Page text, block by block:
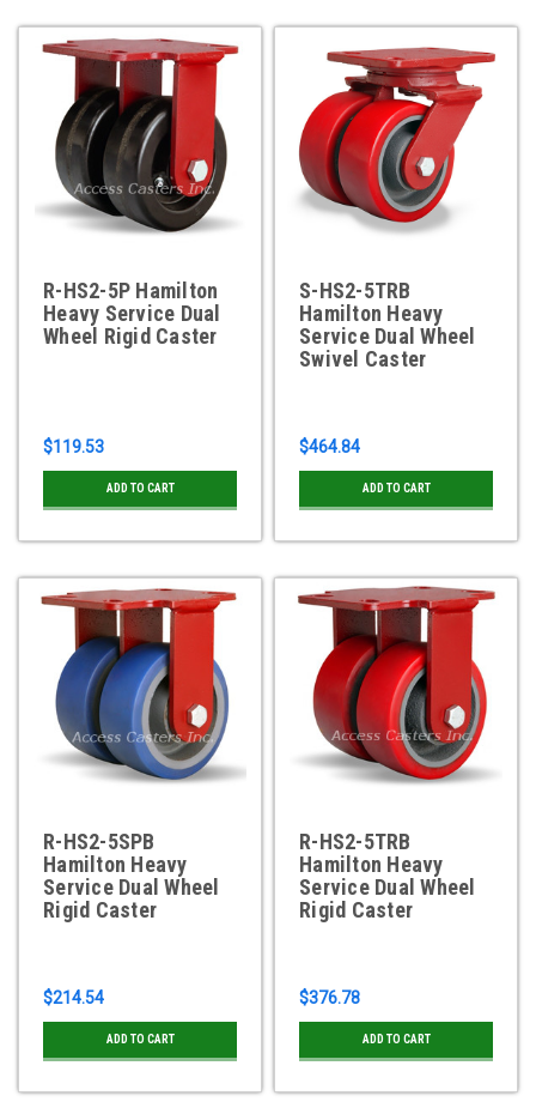
R-HS2-5P Hamilton
Heavy Service Dual
Wheel Rigid Caster
$119.53
ADD TO CART
S-HS2-5TRB
Hamilton Heavy
Service Dual Wheel
Swivel Caster
$464.84
ADD TO CART
R-HS2-5SPB
Hamilton Heavy
Service Dual Wheel
Rigid Caster
$214.54
ADD TO CART
R-HS2-5TRB
Hamilton Heavy
Service Dual Wheel
Rigid Caster
$376.78
ADD TO CART